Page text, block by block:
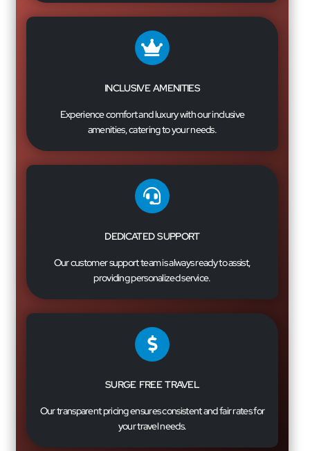
INCLUSIVE AMENITIES
Experience comfort and luxury with our inclusive
amenities, catering to your needs.
DEDICATED SUPPORT
Our customer support team is always ready to assist,
providing personalized service.
SURGE FREE TRAVEL
Our transparent pricing ensures consistent and fair rates for
your travel needs.